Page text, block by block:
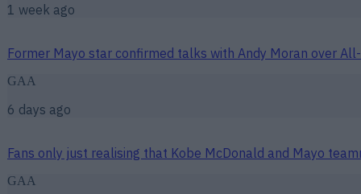
1 week ago
Former Mayo star confirmed talks with Andy Moran over
GAA
6 days ago
Fans only just realising that Kobe McDonald and Mayo
GAA